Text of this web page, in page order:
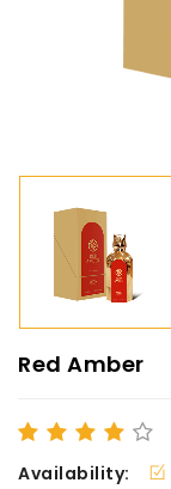
Red Amber
Availability: